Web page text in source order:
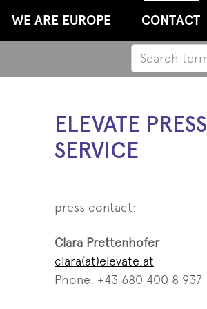
WE ARE EUROPE CONTACT
Search
ELEVATE PRESS
SERVICE
press contact:
Clara Prettenhofer
clara(at)elevate.at
Phone: +43 680 400 8 937